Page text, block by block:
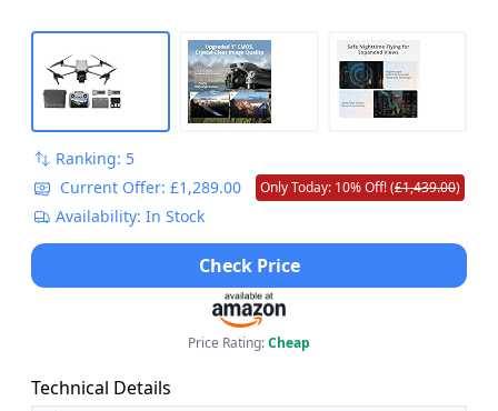
Ranking: 5
Current Offer: £1,289.00
Only Today: 10% Off! (£1,439.00)
Availability: In Stock
Check Price
Price Rating:Cheap
Technical Details